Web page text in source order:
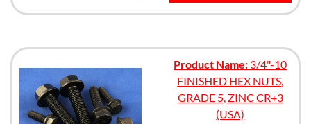
Product Name: 3/4"-10
FINISHED HEX NUTS,
GRADE 5, ZINC CR+3
(USA)